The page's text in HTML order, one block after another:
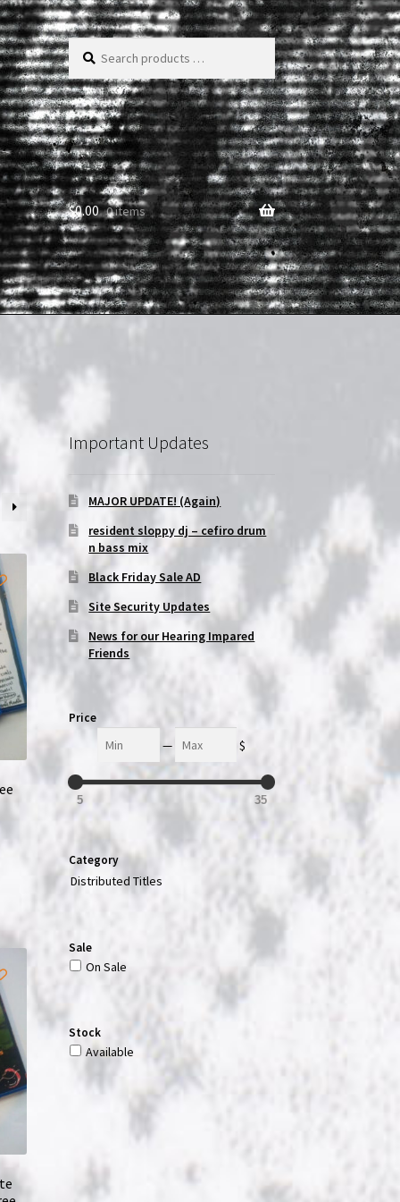
Search
products
…
$0.00 0 items
Important Updates
MAJOR UPDATE! (Again)
resident sloppy dj – cefiro drum
n bass mix
Black Friday Sale AD
Site Security Updates
News for our Hearing Impared
Friends
Price
— $
5 35
Category
Distributed Titles
Sale
On Sale
Stock
Available